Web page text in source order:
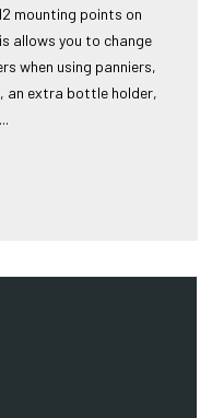
mounting points on
allows you to change
when using panniers,
an extra bottle holder,